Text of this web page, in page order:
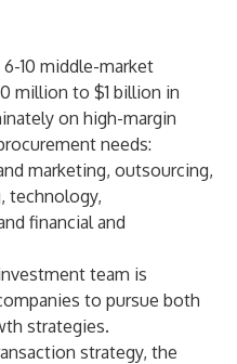
10 middle-market
million to $1 billion in
on high-margin
needs:
marketing, outsourcing,
technology,
financial and
team is
to pursue both
strategies.
strategy, the